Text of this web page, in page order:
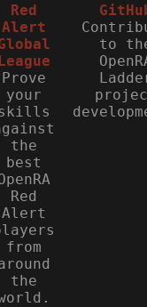
Red
Alert
Prove
your
the
best
Red
Alert
from
the
to